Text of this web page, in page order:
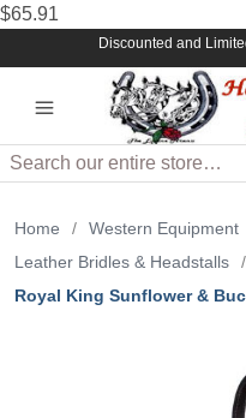
$65.91
Discounted and
Search
Home / Western Equipment
Leather Bridles & Headstalls
/
Royal King Sunflower &